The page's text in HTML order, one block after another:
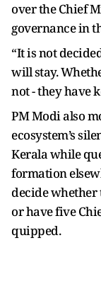
over the Chief
governance in
“It is not
will stay.
not - they have
PM Modi also
ecosystem’s
Kerala while
formation
decide whether
or have five
quipped.